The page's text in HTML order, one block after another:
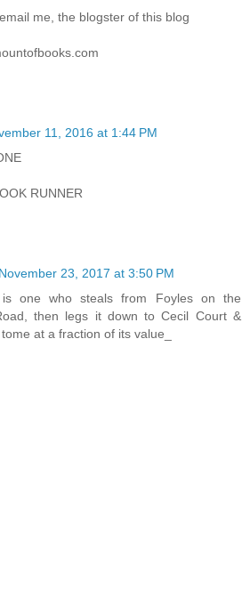
me, the blogster of this blog
11, 2016 at 1:44 PM
RUNNER
November 23, 2017 at 3:50 PM
one who steals from Foyles on the
then legs it down to Cecil Court &
at a fraction of its value_